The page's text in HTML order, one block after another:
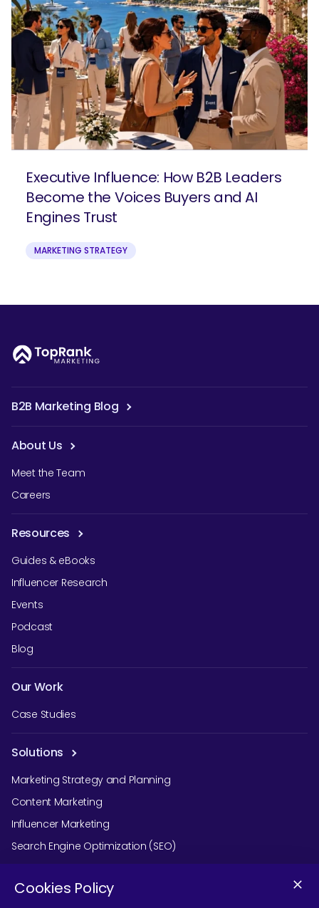
Executive Influence: How B2B Leaders
Become the Voices Buyers and AI
Engines Trust
MARKETING STRATEGY
B2B Marketing Blog
About Us
Meet the Team
Careers
Resources
Guides & eBooks
Influencer Research
Events
Podcast
Blog
Our Work
Case Studies
Solutions
Marketing Strategy and Planning
Content Marketing
Influencer Marketing
Search Engine Optimization (SEO)
Social Media Marketing
Podcast Agency Services
Cookies Policy